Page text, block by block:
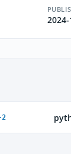
2